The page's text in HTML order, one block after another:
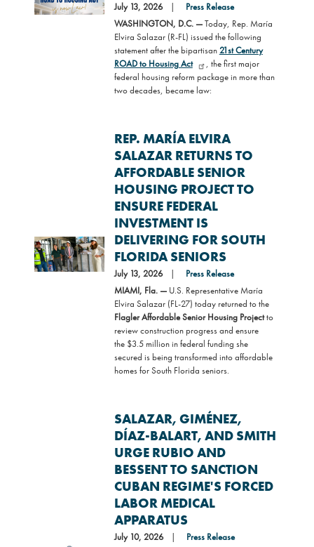
July 13, 2026
Press Release
WASHINGTON, D.C. —Today, Rep. María
Elvira Salazar (R-FL) issued the following
statement after the bipartisan21st Century
ROAD to Housing Act
, the first major
federal housing reform package in more than
two decades, became law:
Image
REP. MARÍA ELVIRA
SALAZAR RETURNS TO
AFFORDABLE SENIOR
HOUSING PROJECT TO
ENSURE FEDERAL
INVESTMENT IS
DELIVERING FOR SOUTH
FLORIDA SENIORS
July 13, 2026
Press Release
MIAMI, Fla. —U.S. Representative María
Elvira Salazar (FL-27) today returned to the
Flagler Affordable Senior Housing Projectto
review construction progress and ensure
the $3.5 million in federal funding she
secured is being transformed into affordable
homes for South Florida seniors.
SALAZAR, GIMÉNEZ,
DÍAZ-BALART, AND SMITH
URGE RUBIO AND
BESSENT TO SANCTION
CUBAN REGIME'S FORCED
LABOR MEDICAL
APPARATUS
July 10, 2026
Press Release